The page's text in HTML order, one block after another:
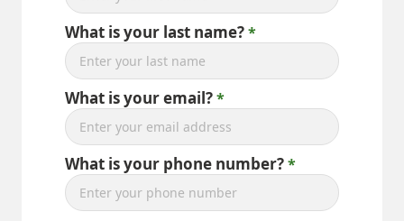
What is your last name?
What is your email?
What is your phone number?